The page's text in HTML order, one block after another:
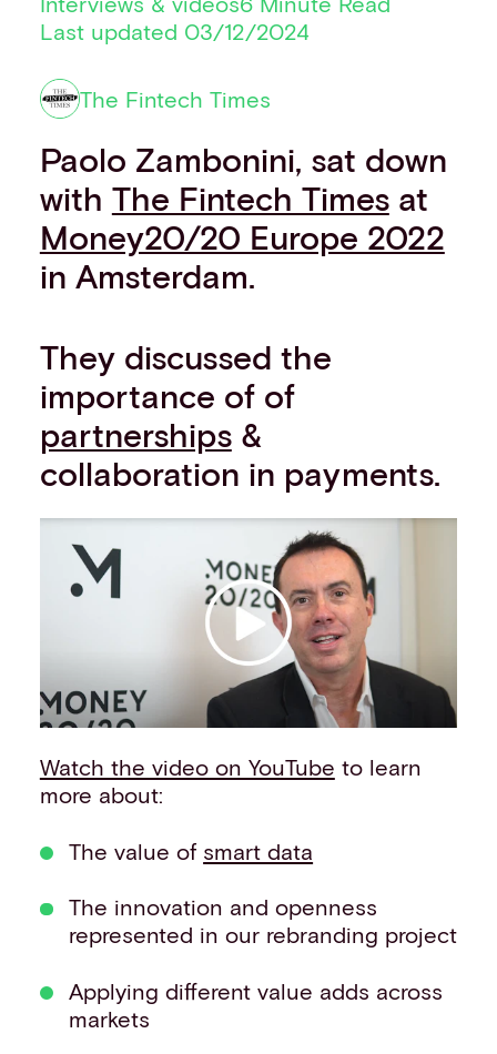
Financial institutions
PSPs & ISOs
Fuel and mobility retailers
Merchant use cases
PARTNERS
Our partnerships
Partner with us
Mastercard partnership
Latest news
Whitepapers & guides
Interviews & videos
Thought leadership
ABOUT
Events
Work with us
Contact info
Last updated 03/12/2024
The Fintech Times
Paolo Zambonini, sat down
with The Fintech Timesat
Money20/20 Europe 2022
in Amsterdam.
They discussed the
importance of of
partnerships&
collaboration in payments.
Watch the video on YouTube to learn
more about:
The value of smart data
The innovation and openness
represented in our rebranding project
Applying different value adds across
markets